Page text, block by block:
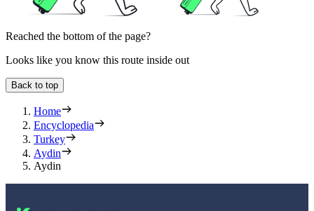
Reached the bottom of the page?
Looks like you know this route inside out
Back to top
Home
Encyclopedia
Turkey
Aydin
Aydin